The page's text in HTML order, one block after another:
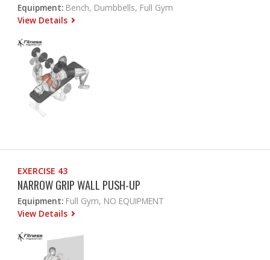
Equipment: Bench, Dumbbells, Full Gym
View Details
EXERCISE 43
NARROW GRIP WALL PUSH-UP
Equipment: Full Gym, NO EQUIPMENT
View Details